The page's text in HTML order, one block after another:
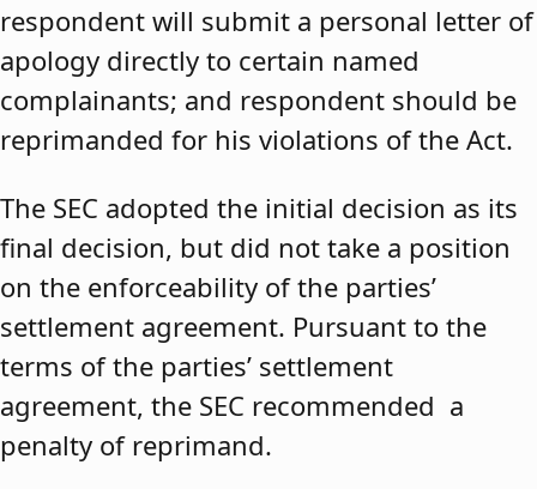
respondent will submit a personal letter of
apology directly to certain named
complainants; and respondent should be
reprimanded for his violations of the Act.
The SEC adopted the initial decision as its
final decision, but did not take a position
on the enforceability of the parties’
settlement agreement. Pursuant to the
terms of the parties’ settlement
agreement, the SEC recommended a
penalty of reprimand.